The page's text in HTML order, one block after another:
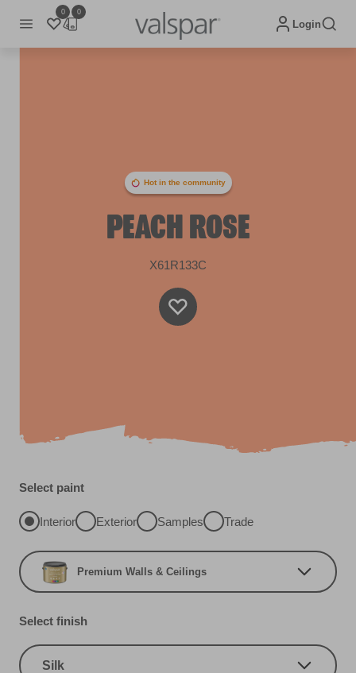
0 0
Login
Hot in the community
PEACH ROSE
X61R133C
Select paint
Interior Exterior Samples Trade
Premium Walls & Ceilings
Select finish
Silk